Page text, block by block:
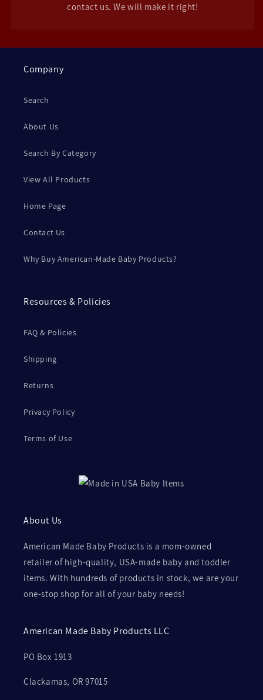
contact us. We will make it right!
Company
Search
About Us
Search By Category
View All Products
Home Page
Contact Us
Why Buy American-Made Baby Products?
Resources & Policies
FAQ & Policies
Shipping
Returns
Privacy Policy
Terms of Use
About Us
American Made Baby Products is a mom-owned
retailer of high-quality, USA-made baby and toddler
items. With hundreds of products in stock, we are your
one-stop shop for all of your baby needs!
American Made Baby Products LLC
PO Box 1913
Clackamas, OR 97015